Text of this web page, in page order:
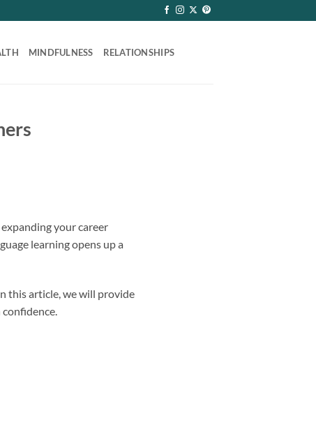
MINDFULNESS RELATIONSHIPS
your career
learning opens up a
this article, we will provide